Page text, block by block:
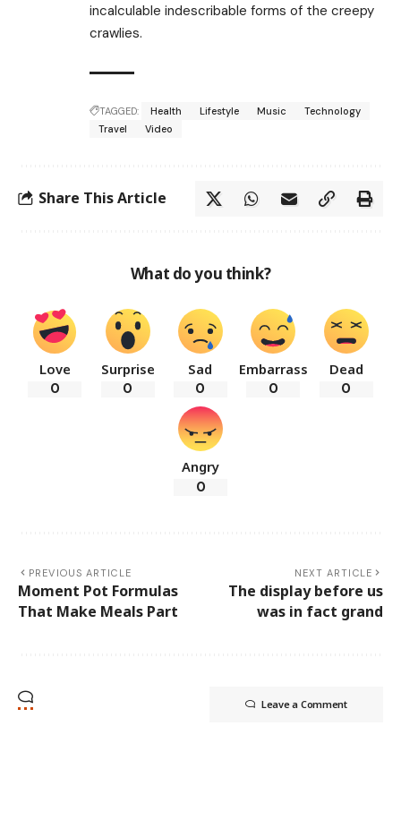
incalculable indescribable forms of the creepy
crawlies.
TAGGED: Health Lifestyle Music
Technology
Travel
Video
Share This Article
What do you think?
Love
0
Surprise
0
Sad
0
Embarrass
0
Dead
0
Angry
0
PREVIOUS ARTICLE
Moment Pot Formulas
That Make Meals Part
NEXT ARTICLE
The display before us
was in fact grand
Leave a Comment